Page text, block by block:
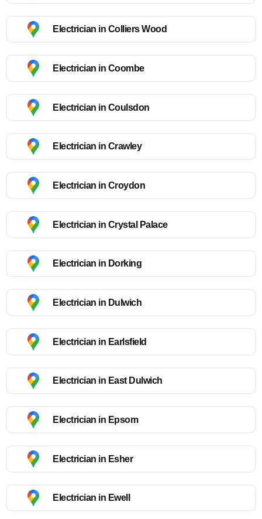
Electrician in Colliers Wood
Electrician in Coombe
Electrician in Coulsdon
Electrician in Crawley
Electrician in Croydon
Electrician in Crystal Palace
Electrician in Dorking
Electrician in Dulwich
Electrician in Earlsfield
Electrician in East Dulwich
Electrician in Epsom
Electrician in Esher
Electrician in Ewell